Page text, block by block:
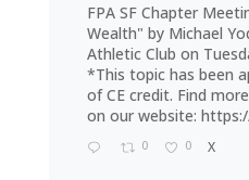
FPA SF Chapter
Wealth" by Michael
Athletic Club on
*This topic has been
of CE credit. Find
on our website:
0 0 X